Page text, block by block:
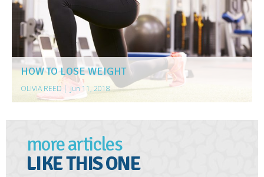
HOW TO LOSE WEIGHT
OLIVIA REED | Jun 11, 2018
more articles
LIKE THIS ONE